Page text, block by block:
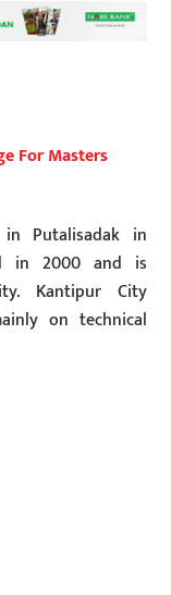
For Masters
Putalisadak in
in 2000 and is
Kantipur City
on technical